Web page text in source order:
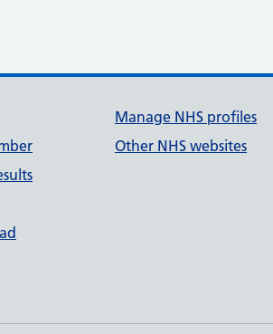
Manage NHS profiles
Other NHS websites